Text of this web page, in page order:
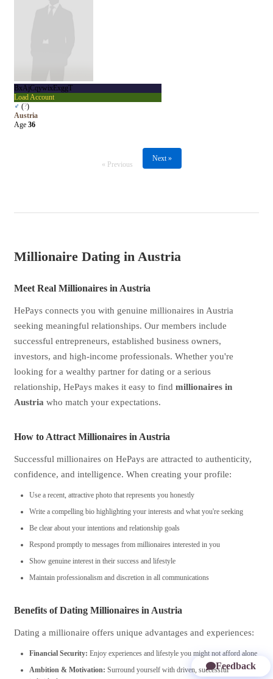
BxAjCqywixExggT
Load Account
♂ (?)
Austria
Age 36
« Previous
Next »
Millionaire Dating in Austria
Meet Real Millionaires in Austria
HePays connects you with genuine millionaires in Austria
seeking meaningful relationships. Our members include
successful entrepreneurs, established business owners,
investors, and high-income professionals. Whether you're
looking for a wealthy partner for dating or a serious
relationship, HePays makes it easy to find millionaires in
Austria who match your expectations.
How to Attract Millionaires in Austria
Successful millionaires on HePays are attracted to authenticity,
confidence, and intelligence. When creating your profile:
Use a recent, attractive photo that represents you honestly
Write a compelling bio highlighting your interests and what you're seeking
Be clear about your intentions and relationship goals
Respond promptly to messages from millionaires interested in you
Show genuine interest in their success and lifestyle
Maintain professionalism and discretion in all communications
Benefits of Dating Millionaires in Austria
Dating a millionaire offers unique advantages and experiences:
Financial Security: Enjoy experiences and lifestyle you might not afford alone
Ambition & Motivation: Surround yourself with driven, successfulFeedback